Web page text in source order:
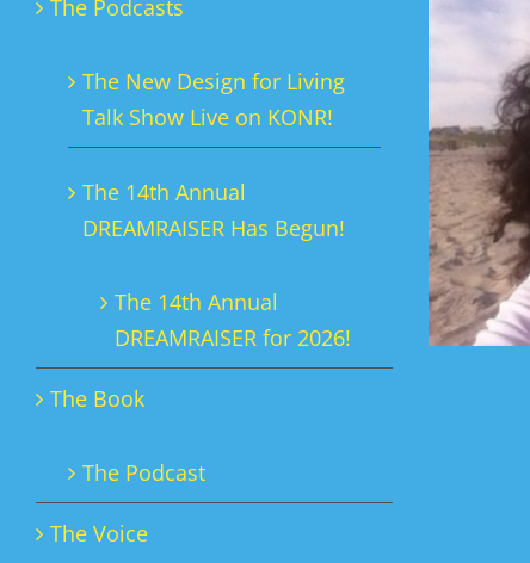
The Podcasts
The New Design for Living
Talk Show Live on KONR!
The 14th Annual
DREAMRAISER Has Begun!
The 14th Annual
DREAMRAISER for 2026!
The Book
The Podcast
The Voice